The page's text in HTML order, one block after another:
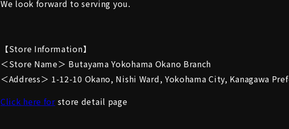
We look forward to serving you.
【Store Information】
＜Store Name＞ Butayama Yokohama Okano Branch
＜Address＞ 1-12-10 Okano, Nishi Ward, Yokohama City, Kanagawa
Click here forstore detail page